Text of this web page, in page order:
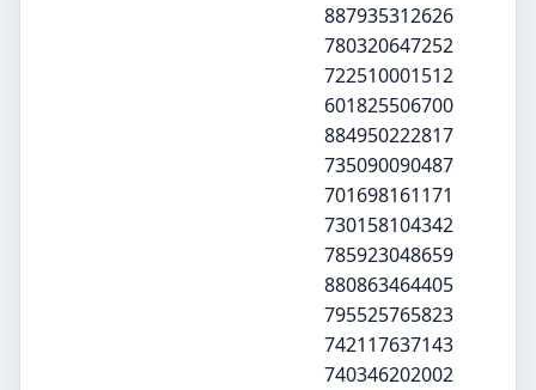
887935312626
780320647252
722510001512
601825506700
884950222817
735090090487
701698161171
730158104342
785923048659
880863464405
795525765823
742117637143
740346202002